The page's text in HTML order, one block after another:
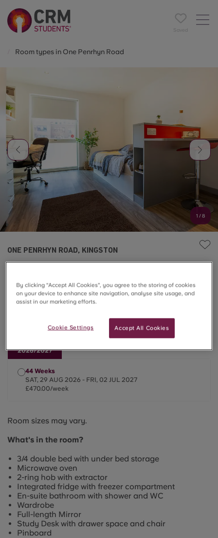
Saved
Room types in One Penrhyn Road
1 /8
ONE PENRHYN ROAD, KINGSTON
£470.00/week
2026/2027
44 Weeks
SAT, 29 AUG 2026 - FRI, 02 JUL 2027
£470.00/week
Room sizes may vary.
What's in the room?
3/4 double bed with under bed storage
Microwave oven
2-ring hob with extractor
Integrated fridge with freezer compartment
En-suite bathroom with shower and WC
Wardrobe
Full-length Mirror
Study Desk with drawer space and chair
Pinboard
By clicking “Accept All Cookies”, you agree to the storing of cookies
on your device to enhance site navigation, analyse site usage, and
assist in our marketing efforts.
Accept All Cookies
Cookie Settings